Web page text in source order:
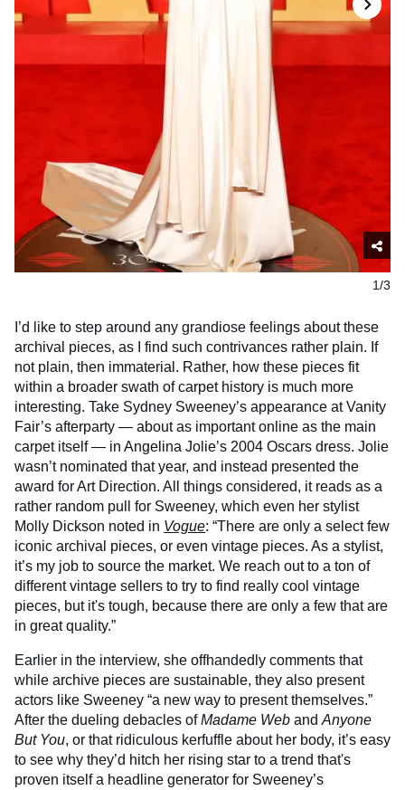
1/3
I’d like to step around any grandiose feelings about these
archival pieces, as I find such contrivances rather plain. If
not plain, then immaterial. Rather, how these pieces fit
within a broader swath of carpet history is much more
interesting. Take Sydney Sweeney’s appearance at Vanity
Fair’s afterparty — about as important online as the main
carpet itself — in Angelina Jolie’s 2004 Oscars dress. Jolie
wasn’t nominated that year, and instead presented the
award for Art Direction. All things considered, it reads as a
rather random pull for Sweeney, which even her stylist
Molly Dickson noted in Vogue: “There are only a select few
iconic archival pieces, or even vintage pieces. As a stylist,
it’s my job to source the market. We reach out to a ton of
different vintage sellers to try to find really cool vintage
pieces, but it's tough, because there are only a few that are
in great quality.”
Earlier in the interview, she offhandedly comments that
while archive pieces are sustainable, they also present
actors like Sweeney “a new way to present themselves.”
After the dueling debacles ofMadame Web and Anyone
But You, or that ridiculous kerfuffle about her body, it’s easy
to see why they’d hitch her rising star to a trend that's
proven itself a headline generator for Sweeney’s